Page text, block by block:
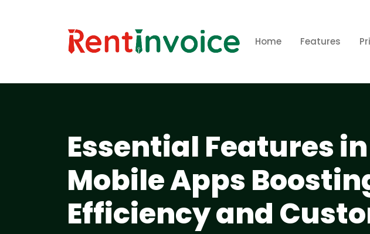
Home Features
Essential Features
Mobile Apps
Efficiency and